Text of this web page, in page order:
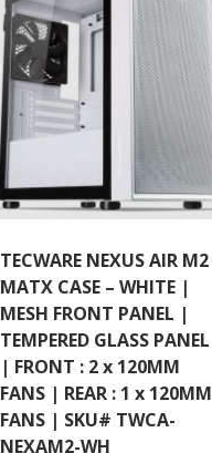
TECWARE NEXUS AIR M2
MATX CASE – WHITE |
MESH FRONT PANEL |
TEMPERED GLASS PANEL
| FRONT : 2 x 120MM
FANS | REAR : 1 x 120MM
FANS | SKU# TWCA-
NEXAM2-WH